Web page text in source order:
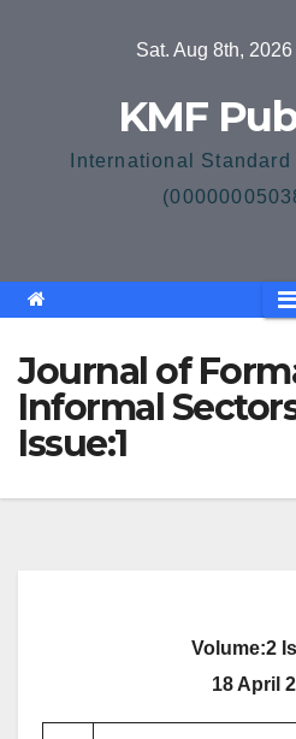
Sat. Aug 8th, 2026
KMF
International
Journal of
Informal
Issue:1
Volume:2
18 April